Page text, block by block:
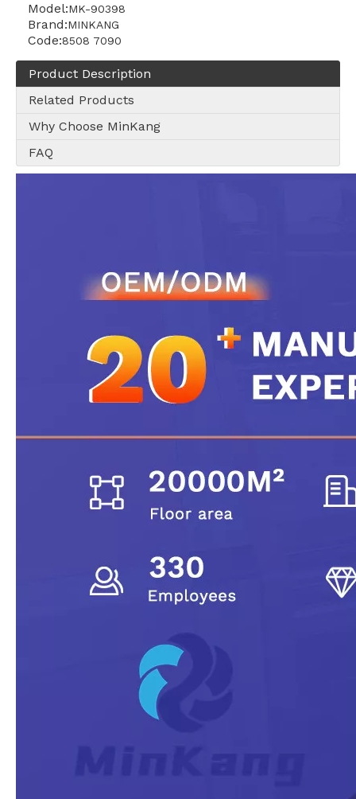
Model:MK-90398
Brand:MINKANG
Code:8508 7090
Product Description
Related Products
Why Choose MinKang
FAQ